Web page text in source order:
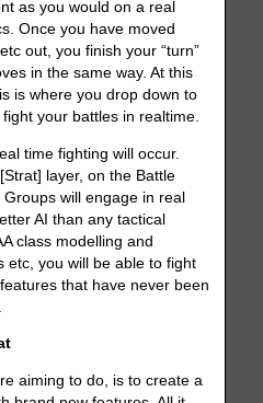
as you would on a real
Once you have moved
out, you finish your “turn”
in the same way. At this
is where you drop down to
your battles in realtime.
time fighting will occur.
layer, on the Battle
will engage in real
AI than any tactical
class modelling and
etc, you will be able to fight
that have never been
aiming to do, is to create a